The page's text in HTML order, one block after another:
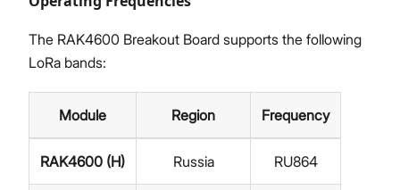
The RAK4600 Breakout Board supports the following
LoRa bands:
Module Region Frequency
RAK4600 (H) Russia RU864